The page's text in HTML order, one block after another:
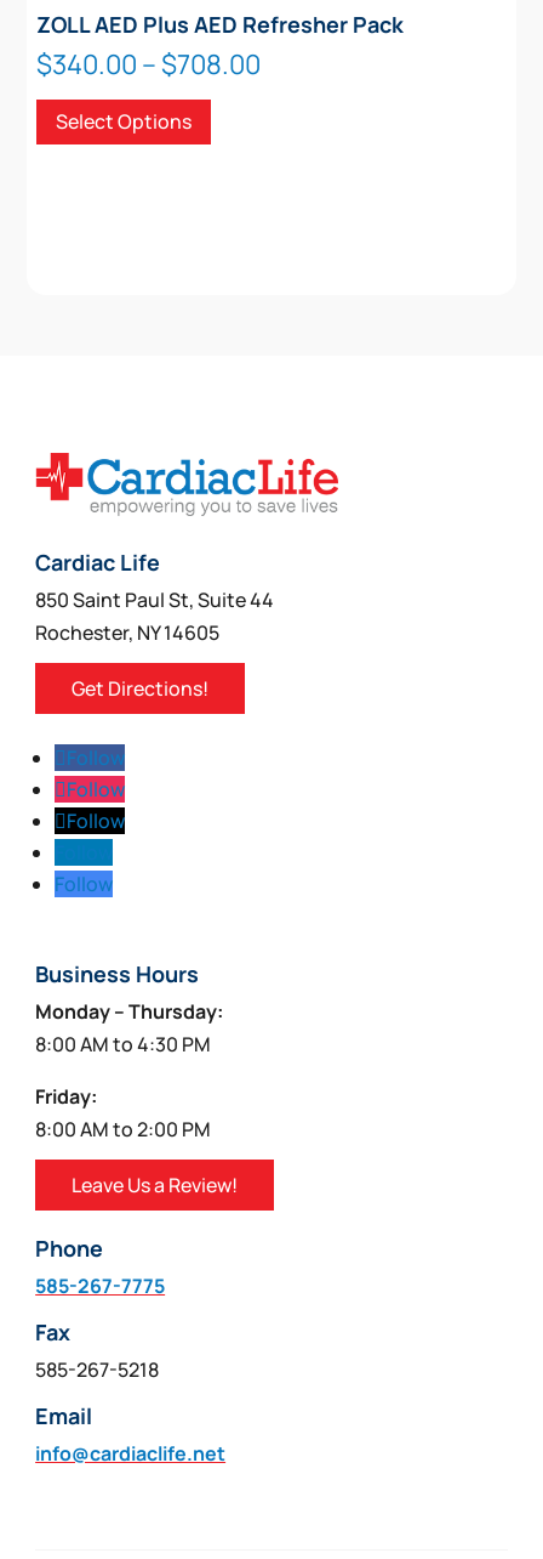
ZOLL AED Plus AED Refresher Pack
$340.00 – $708.00
Select Options
This
product
page
Cardiac Life
850 Saint Paul St, Suite 44
Rochester, NY 14605
Get Directions!
Follow
Follow
Follow
Follow
Business Hours
Monday – Thursday:
8:00 AM to 4:30 PM
Friday:
8:00 AM to 2:00 PM
Leave Us a Review!
Phone
585-267-7775
Fax
585-267-5218
Email
info@cardiaclife.net